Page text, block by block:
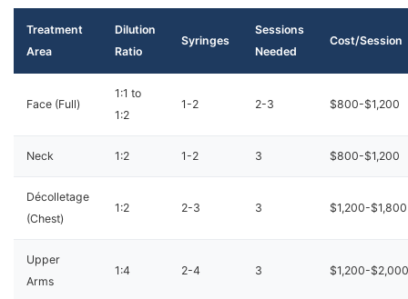
Treatment
Area
Dilution
Ratio
Syringes
Sessions
Needed
Cost/Session
Face (Full)
1:1 to
1:2
1-2 2-3 $800-$1,200
Neck 1:2 1-2 3 $800-$1,200
Décolletage
(Chest)
1:2 2-3 3 $1,200-$1,800
Upper
Arms
1:4 2-4 3 $1,200-$2,000